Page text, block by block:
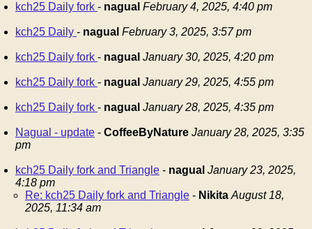
kch25 Daily fork - nagual February 4, 2025, 4:40 pm
kch25 Daily - nagual February 3, 2025, 3:57 pm
kch25 Daily fork - nagual January 30, 2025, 4:20 pm
kch25 Daily fork - nagual January 29, 2025, 4:55 pm
kch25 Daily fork - nagual January 28, 2025, 4:35 pm
Nagual - update - CoffeeByNature January 28, 2025, 3:35
pm
kch25 Daily fork and Triangle - nagual January 23, 2025,
4:18 pm
Re: kch25 Daily fork and Triangle - Nikita August 18,
2025, 11:34 am